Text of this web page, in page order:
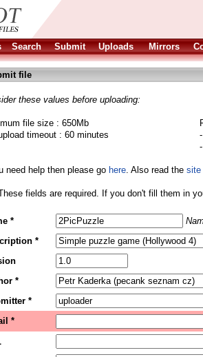
Search Submit Uploads Mirrors
file
these values before uploading:
file size : 650Mb
timeout : 60 minutes
need help then please go here. Also read the site
fields are required. If you don't fill them in
*
*
*
*
*